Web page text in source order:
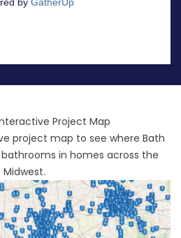
Project Map
project map to see where Bath
in homes across the
Midwest.